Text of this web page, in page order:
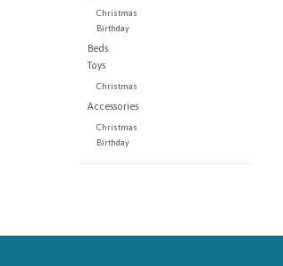
Christmas
Birthday
Beds
Toys
Christmas
Accessories
Christmas
Birthday